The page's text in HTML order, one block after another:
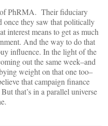
of PhRMA. Their fiduciary
once they saw that politically
interest means to get as much
And the way to do that
influence. In the light of the
out the same week–and
weight on that one too–
that campaign finance
that’s in a parallel universe